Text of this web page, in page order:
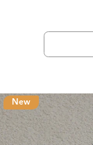
New